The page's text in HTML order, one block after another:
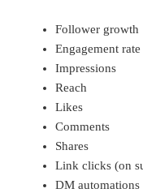
Follower growth
Engagement rate
Impressions
Reach
Likes
Comments
Shares
Link clicks (on
DM